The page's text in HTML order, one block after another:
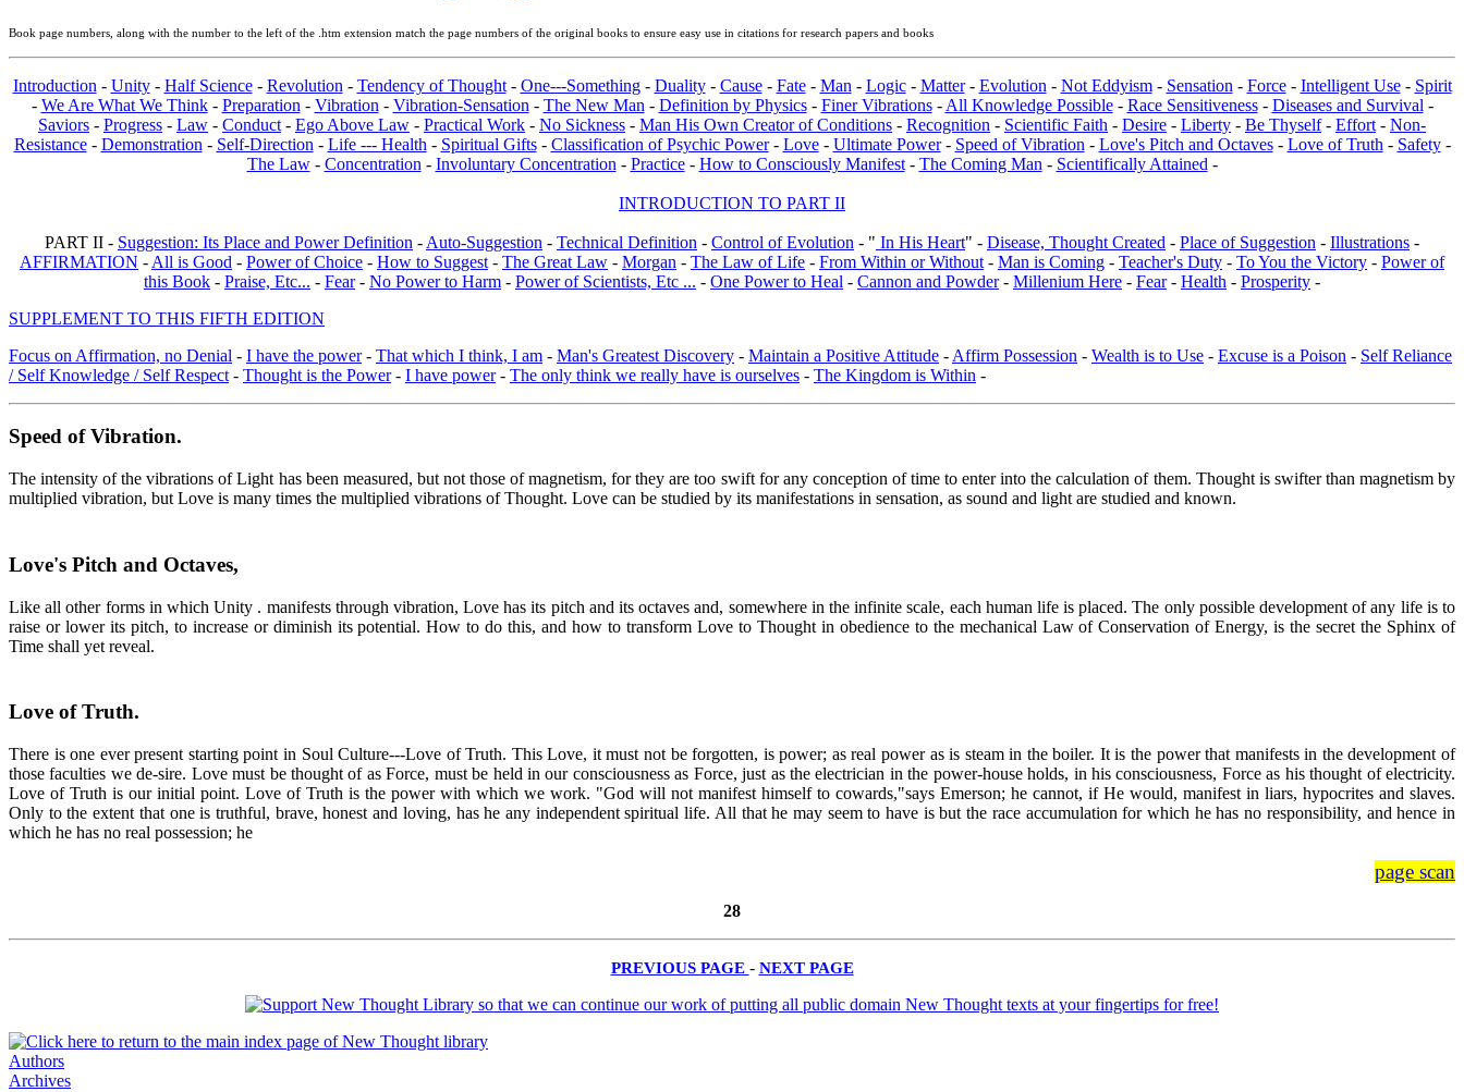
Book page numbers, along with the number to the left of the .htm extension match the page numbers of the original books to ensure easy use in citations for research papers and books
Introduction - Unity- Half Science- Revolution - Tendency of Thought- One---Something- Duality- Cause- Fate- Man - Logic- Matter- Evolution - Not Eddyism- Sensation - Force- Intelligent Use- Spirit
- We Are What We Think- Preparation - Vibration - Vibration-Sensation - The New Man - Definition by Physics- Finer Vibrations- All Knowledge Possible- Race Sensitiveness- Diseases and Survival -
Saviors - Progress - Law - Conduct - Ego Above Law - Practical Work - No Sickness - Man His Own Creator of Conditions - Recognition - Scientific Faith - Desire - Liberty - Be Thyself- Effort - Non-
Resistance- Demonstration - Self-Direction - Life --- Health - Spiritual Gifts- Classification of Psychic Power- Love- Ultimate Power- Speed of Vibration - Love's Pitch and Octaves- Love of Truth - Safety-
The Law- Concentration - Involuntary Concentration - Practice- How to Consciously Manifest- The Coming Man - Scientifically Attained -
INTRODUCTION TO PART II
PART II - Suggestion: Its Place and Power Definition - Auto-Suggestion - Technical Definition - Control of Evolution - " In His Heart" - Disease, Thought Created - Place of Suggestion - Illustrations -
AFFIRMATION - All is Good - Power of Choice - How to Suggest - The Great Law - Morgan - The Law of Life - From Within or Without - Man is Coming - Teacher's Duty - To You the Victory - Power of
this Book - Praise, Etc... - Fear- No Power to Harm - Power of Scientists, Etc ... - One Power to Heal - Cannon and Powder- Millenium Here - Fear- Health - Prosperity -
SUPPLEMENT TO THIS FIFTH EDITION
Focus on Affirmation, no Denial - I have the power- That which I think, I am - Man's Greatest Discovery - Maintain a Positive Attitude - Affirm Possession - Wealth is to Use - Excuse is a Poison - Self Reliance
/ Self Knowledge / Self Respect - Thought is the Power- I have power- The only think we really have is ourselves - The Kingdom is Within -
Speed of Vibration.
The intensity of the vibrations of Light has been measured, but not those of magnetism, for they are too swift for any conception of time to enter into the calculation of them. Thought is swifter than magnetism by
multiplied vibration, but Love is many times the multiplied vibrations of Thought. Love can be studied by its manifestations in sensation, as sound and light are studied and known.
Love's Pitch and Octaves,
Like all other forms in which Unity . manifests through vibration, Love has its pitch and its octaves and, somewhere in the infinite scale, each human life is placed. The only possible development of any life is to
raise or lower its pitch, to increase or diminish its potential. How to do this, and how to transform Love to Thought in obedience to the mechanical Law of Conservation of Energy, is the secret the Sphinx of
Time shall yet reveal.
Love of Truth.
There is one ever present starting point in Soul Culture---Love of Truth. This Love, it must not be forgotten, is power; as real power as is steam in the boiler. It is the power that manifests in the development of
those faculties we de-sire. Love must be thought of as Force, must be held in our consciousness as Force, just as the electrician in the power-house holds, in his consciousness, Force as his thought of electricity.
Love of Truth is our initial point. Love of Truth is the power with which we work. "God will not manifest himself to cowards,"says Emerson; he cannot, if He would, manifest in liars, hypocrites and slaves.
Only to the extent that one is truthful, brave, honest and loving, has he any independent spiritual life. All that he may seem to have is but the race accumulation for which he has no responsibility, and hence in
which he has no real possession; he
page scan
28
PREVIOUS PAGE - NEXT PAGE
Authors
Archives